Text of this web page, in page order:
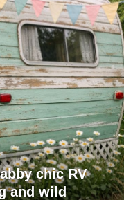
chic RV
and wild